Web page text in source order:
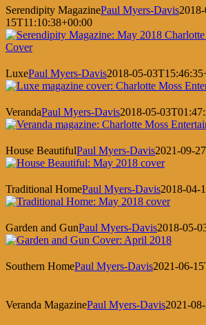
Serendipity MagazinePaul Myers-Davis
15T11:10:38+00:00
LuxePaul Myers-Davis2018-05-
VerandaPaul Myers-Davis2018-05-
House BeautifulPaul Myers-Davis2021-09-
Traditional HomePaul Myers-Davis2018-04-
Garden and GunPaul Myers-Davis2018-05-
Southern HomePaul Myers-Davis2021-06-
Veranda MagazinePaul Myers-Davis2021-